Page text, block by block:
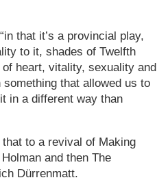
that it’s a provincial play,
to it, shades of Twelfth
heart, vitality, sexuality and
that allowed us to
in a different way than
to a revival of Making
and then The
Dürrenmatt.